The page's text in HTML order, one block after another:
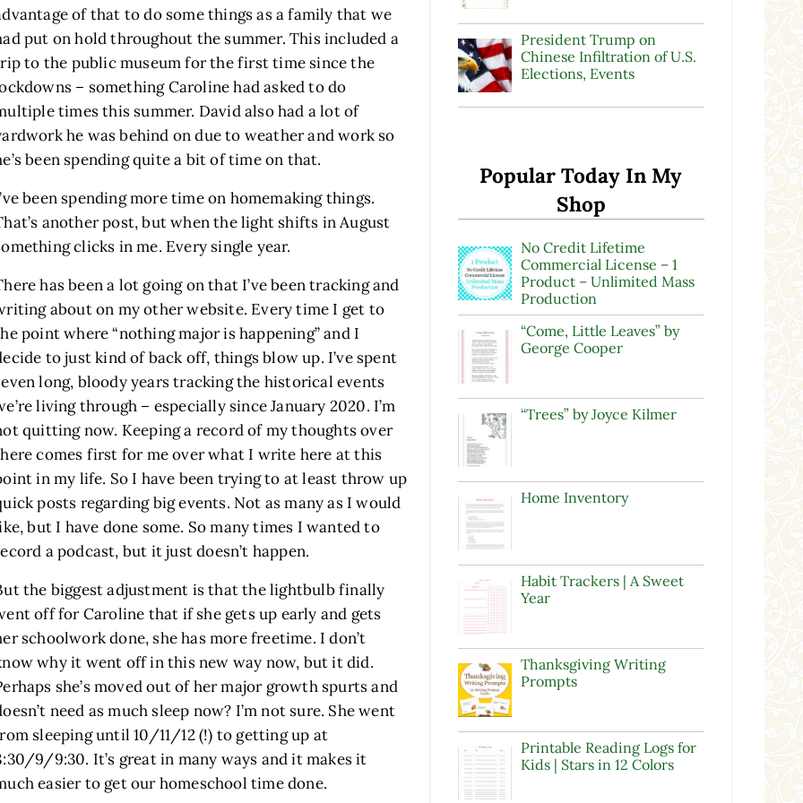
of that to do some things as a family that we
put on hold throughout the summer. This included a
to the public museum for the first time since the
– something Caroline had asked to do
times this summer. David also had a lot of
he was behind on due to weather and work so
been spending quite a bit of time on that.
been spending more time on homemaking things.
another post, but when the light shifts in August
clicks in me. Every single year.
has been a lot going on that I’ve been tracking and
about on my other website. Every time I get to
point where “nothing major is happening” and I
to just kind of back off, things blow up. I’ve spent
long, bloody years tracking the historical events
living through – especially since January 2020. I’m
quitting now. Keeping a record of my thoughts over
comes first for me over what I write here at this
in my life. So I have been trying to at least throw up
posts regarding big events. Not as many as I would
but I have done some. So many times I wanted to
a podcast, but it just doesn’t happen.
the biggest adjustment is that the lightbulb finally
off for Caroline that if she gets up early and gets
schoolwork done, she has more freetime. I don’t
why it went off in this new way now, but it did.
she’s moved out of her major growth spurts and
need as much sleep now? I’m not sure. She went
sleeping until 10/11/12 (!) to getting up at
9/9:30. It’s great in many ways and it makes it
easier to get our homeschool time done.
President Trump on
Chinese Infiltration of U.S.
Elections, Events
Popular Today In My
Shop
No Credit Lifetime
Commercial License – 1
Product – Unlimited Mass
Production
“Come, Little Leaves” by
George Cooper
“Trees” by Joyce Kilmer
Home Inventory
Habit Trackers | A Sweet
Year
Thanksgiving Writing
Prompts
Printable Reading Logs for
Kids | Stars in 12 Colors